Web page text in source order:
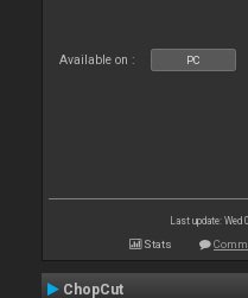
Available on : PC
Last update: Wed
Stats
ChopCut